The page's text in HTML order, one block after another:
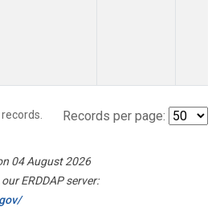
records. Records per page:
04 August 2026
ERDDAP server: